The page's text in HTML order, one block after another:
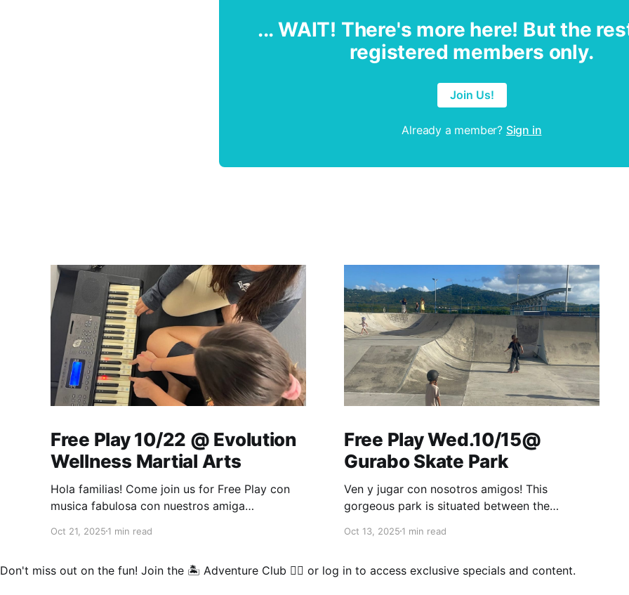
... WAIT! There's more here! But the
registered members only.
Join Us!
Already a member? Sign in
Free Play 10/22 @ Evolution
Wellness Martial Arts
Hola familias! Come join us for Free Play con
musica fabulosa con nuestros amiga
invitation for us come play at your wellness
something comfy while we practice and jam
Oct 21, 2025 1 min read
Free Play Wed.10/15@
Gurabo Skate Park
Ven y jugar con nosotros amigos! This
gorgeous park is situated between the
breeze, watch the kids practice, learn new skills
you'd like to play. Free Play at Gurabo Skate
Oct 13, 20251 min read
Don't miss out on the fun! Join the 🏝️ Adventure Club 🏄‍♂️ or log in to access exclusive specials and content.